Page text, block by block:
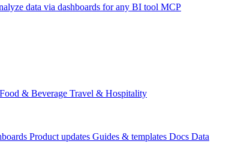
data via dashboards for any BI tool MCP
Food & Beverage Travel & Hospitality
Product updates Guides & templates Docs Data